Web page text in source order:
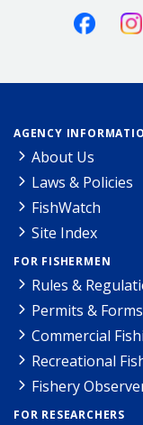
AGENCY
About Us
Laws & Policies
FishWatch
Site Index
FOR FISHERMEN
Rules &
Permits & Forms
Commercial
Recreational
Fishery
FOR RESEARCHERS